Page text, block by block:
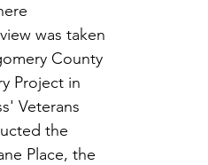
was taken
County
Project in
Veterans
the
Place, the